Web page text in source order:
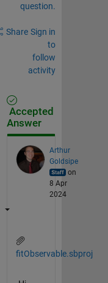
question.
Share Sign in
to
follow
activity
Accepted
Answer
Arthur
Goldsipe
on
8 Apr
2024
fitObservable.sbproj